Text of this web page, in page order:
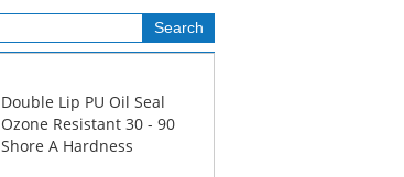
Double Lip PU Oil Seal
Ozone Resistant 30 - 90
Shore A Hardness